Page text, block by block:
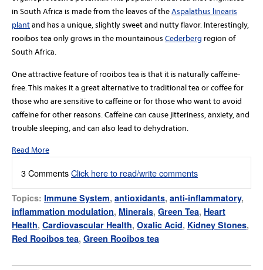
in South Africa is made from the leaves of theAspalathus linearis
plantand has a unique, slightly sweet and nutty flavor. Interestingly,
rooibos tea only grows in the mountainous Cederberg region of
South Africa.
One attractive feature of rooibos tea is that it is naturally caffeine-
free. This makes it a great alternative to traditional tea or coffee for
those who are sensitive to caffeine or for those who want to avoid
caffeine for other reasons. Caffeine can cause jitteriness, anxiety, and
trouble sleeping, and can also lead to dehydration.
Read More
3 CommentsClick here to read/write comments
Topics: Immune System, antioxidants, anti-inflammatory,
inflammation modulation, Minerals, Green Tea, Heart
Health, Cardiovascular Health, Oxalic Acid, Kidney Stones,
Red Rooibos tea, Green Rooibos tea